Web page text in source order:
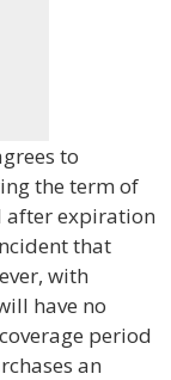
to
the term of
after expiration
that
with
have no
period
an